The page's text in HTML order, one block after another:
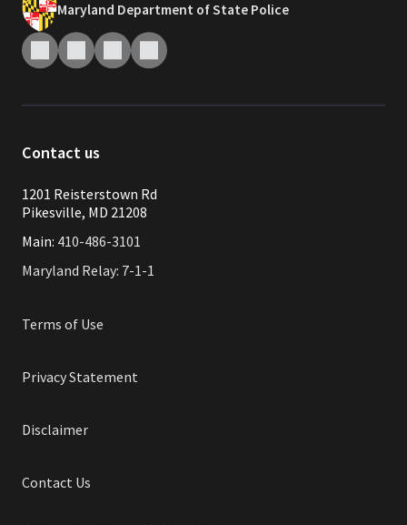
Maryland Department of State Police
Contact us
1201 Reisterstown Rd
Pikesville, MD 21208
Main: 410-486-3101
Maryland Relay: 7-1-1
Terms of Use
Privacy Statement
Disclaimer
Contact Us